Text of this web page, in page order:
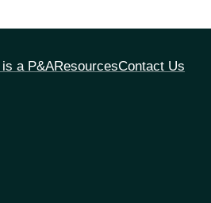
a P&AResourcesContact Us